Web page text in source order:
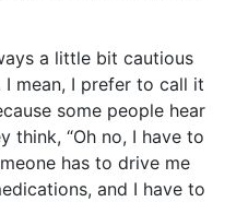
a little bit cautious
mean, I prefer to call it
some people hear
think, “Oh no, I have to
has to drive me
and I have to